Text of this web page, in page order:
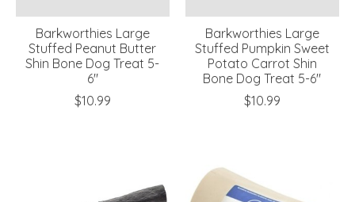
Barkworthies Large
Stuffed Peanut Butter
Shin Bone Dog Treat 5-
6"
$10.99
Barkworthies Large
Stuffed Pumpkin Sweet
Potato Carrot Shin
Bone Dog Treat 5-6"
$10.99